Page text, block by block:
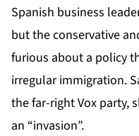
Spanish business
but the conservative
furious about a policy
irregular immigration.
the far-right Vox party,
an “invasion”.